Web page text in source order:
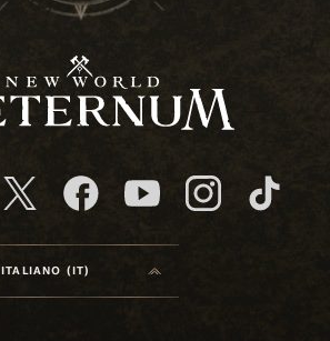
ITALIANO (IT)